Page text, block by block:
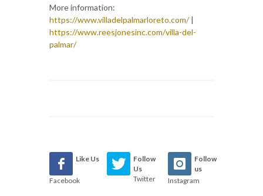
More information:
https://www.villadelpalmarloreto.com/|
https://www.reesjonesinc.com/villa-del-
palmar/
Like Us
Facebook
Follow
Us
Twitter
Follow
us
Instagram